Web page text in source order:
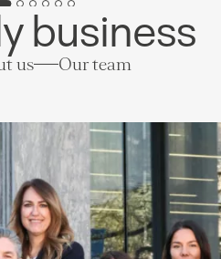
business
us Our team